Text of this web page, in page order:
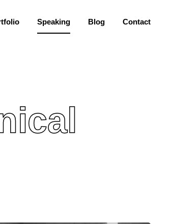
Speaking Blog Contact